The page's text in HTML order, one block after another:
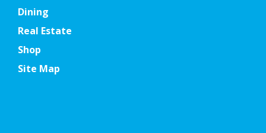
Dining
Real Estate
Shop
Site Map